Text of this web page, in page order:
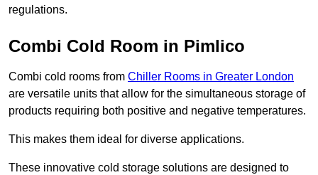
regulations.
Combi Cold Room in Pimlico
Combi cold rooms from Chiller Rooms in Greater London
are versatile units that allow for the simultaneous storage of
products requiring both positive and negative temperatures.
This makes them ideal for diverse applications.
These innovative cold storage solutions are designed to